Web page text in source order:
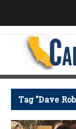
Tag "Dave